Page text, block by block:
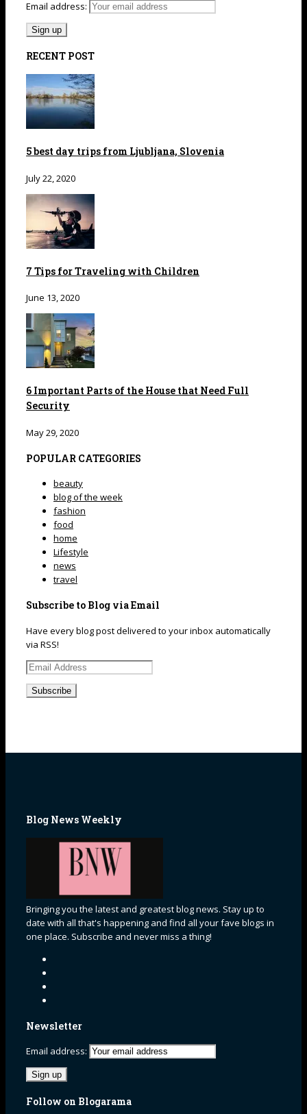
Email address:
RECENT POST
5 best day trips from Ljubljana, Slovenia
July 22, 2020
7 Tips for Traveling with Children
June 13, 2020
6 Important Parts of the House that Need Full
Security
May 29, 2020
POPULAR CATEGORIES
beauty
blog of the week
fashion
food
home
Lifestyle
news
travel
Subscribe to Blog via Email
Have every blog post delivered to your inbox automatically
via RSS!
Email
Blog News Weekly
Bringing you the latest and greatest blog news. Stay up to
date with all that's happening and find all your fave blogs in
one place. Subscribe and never miss a thing!
Newsletter
Email address:
Follow on Blogarama